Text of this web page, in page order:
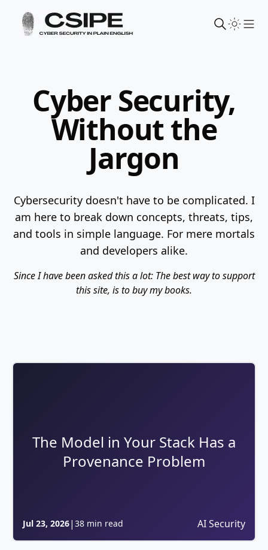
Cyber Security,
Without the
Jargon
Cybersecurity doesn't have to be complicated. I
am here to break down concepts, threats, tips,
and tools in simple language. For mere mortals
and developers alike.
Since I have been asked this a lot: The best way to support
this site, is to buy my books.
The Model in Your Stack Has a
Provenance Problem
Jul 23, 2026| 38 min read AI Security